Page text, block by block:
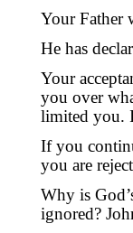
Your Father
He has
Your
you over
limited you.
If you
you are
Why is
ignored?